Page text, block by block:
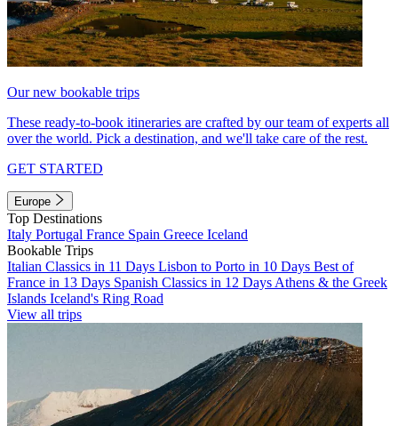
Our new bookable trips
These ready-to-book itineraries are crafted by our team of experts all
over the world. Pick a destination, and we'll take care of the rest.
GET STARTED
Europe
Top Destinations
Italy Portugal France Spain Greece Iceland
Bookable Trips
Italian Classics in 11 Days Lisbon to Porto in 10 Days Best of
France in 13 Days Spanish Classics in 12 Days Athens & the Greek
Islands Iceland's Ring Road
View all trips